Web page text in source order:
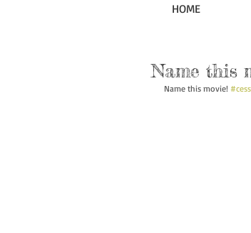
HOME
Name this
Name this movie!